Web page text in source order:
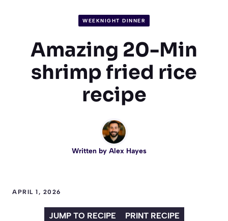
WEEKNIGHT DINNER
Amazing 20-Min
shrimp fried rice
recipe
Written by Alex Hayes
APRIL 1, 2026
JUMP TO RECIPE PRINT RECIPE